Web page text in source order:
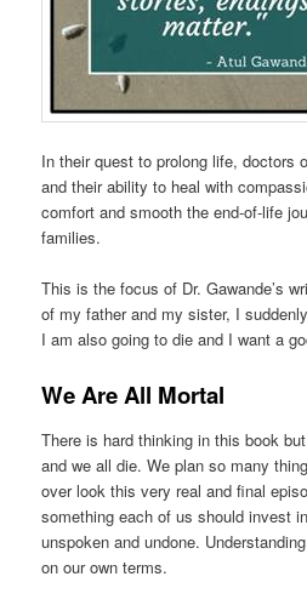
In their quest to prolong life, doctors
and their ability to heal with
comfort and smooth the end-of-life
families.
This is the focus of Dr. Gawande’s
of my father and my sister, I
I am also going to die and I want a
We Are All Mortal
There is hard thinking in this book
and we all die. We plan so many
over look this very real and final
something each of us should invest
unspoken and undone.
on our own terms.